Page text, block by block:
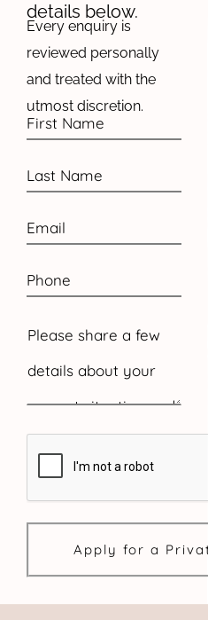
details below.
Every enquiry is
reviewed personally
and treated with the
utmost discretion.